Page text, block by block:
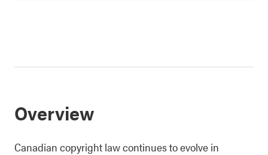
Overview
Canadian copyright law continues to evolve in